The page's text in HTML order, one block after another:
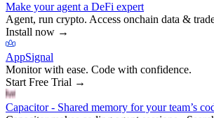
Make your agent a DeFi expert
Agent, run crypto. Access onchain data &
Install now →
AppSignal
Monitor with ease. Code with confidence.
Start Free Trial →
Capacitor - Shared memory for your team’s